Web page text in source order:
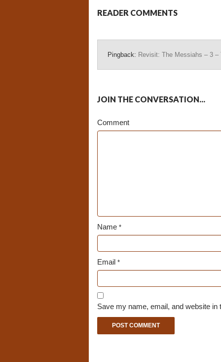
READER COMMENTS
Pingback: Revisit: The Messiahs – 3
JOIN THE CONVERSATION...
Comment
Name*
Email *
Save my name, email, and website